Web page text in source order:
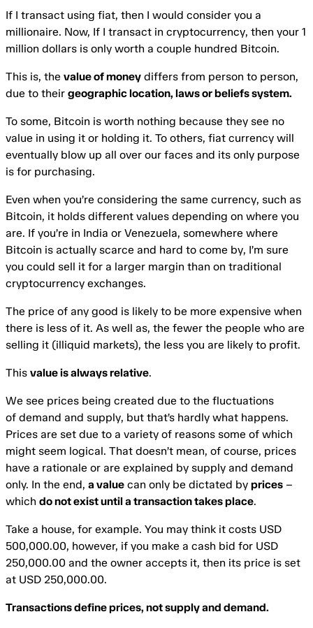
If I transact using fiat, then I would consider you a
millionaire. Now, If I transact in cryptocurrency, then your 1
million dollars is only worth a couple hundred Bitcoin.
This is, the value of money differs from person to person,
due to their geographic location, laws or beliefs system.
To some, Bitcoin is worth nothing because they see no
value in using it or holding it. To others, fiat currency will
eventually blow up all over our faces and its only purpose
is for purchasing.
Even when you’re considering the same currency, such as
Bitcoin, it holds different values depending on where you
are. If you’re in India or Venezuela, somewhere where
Bitcoin is actually scarce and hard to come by, I’m sure
you could sell it for a larger margin than on traditional
cryptocurrency exchanges.
The price of any good is likely to be more expensive when
there is less of it. As well as, the fewer the people who are
selling it (illiquid markets), the less you are likely to profit.
This value is always relative.
We see prices being created due to the fluctuations
of demand and supply, but that’s hardly what happens.
Prices are set due to a variety of reasons some of which
might seem logical. That doesn’t mean, of course, prices
have a rationale or are explained by supply and demand
only. In the end, a value can only be dictated by prices –
which do not exist until a transaction takes place.
Take a house, for example. You may think it costs USD
500,000.00, however, if you make a cash bid for USD
250,000.00 and the owner accepts it, then its price is set
at USD 250,000.00.
Transactions define prices, not supply and demand.